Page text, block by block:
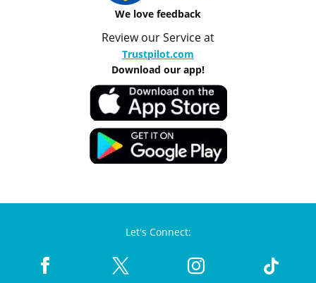
We love feedback
Review our Service at
Trustpilot.com
Download our app!
Let's Connect: